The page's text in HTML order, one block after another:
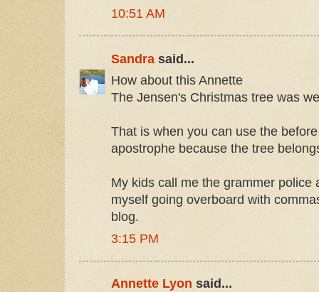
10:51 AM
Sandrasaid...
How about this Annette
The Jensen's Christmas tree was
That is when you can use the
apostrophe because the tree
My kids call me the grammer police
myself going overboard with
blog.
3:15 PM
Annette Lyon said...